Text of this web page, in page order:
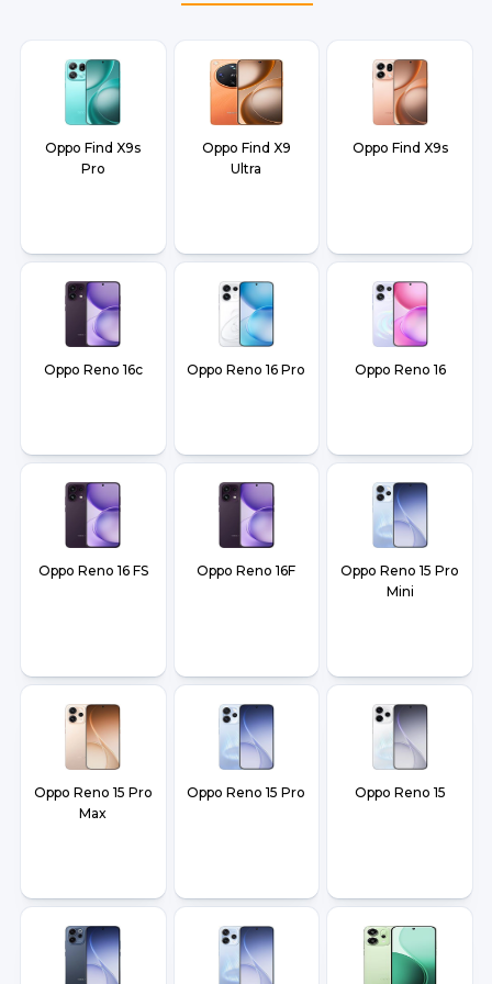
Oppo Find X9s
Pro
Oppo Find X9
Ultra
Oppo Find X9s
Oppo Reno 16c Oppo Reno 16 Pro Oppo Reno 16
Oppo Reno 16 FS Oppo Reno 16F
Oppo Reno 15 Pro
Mini
Oppo Reno 15 Pro
Max
Oppo Reno 15 Pro Oppo Reno 15